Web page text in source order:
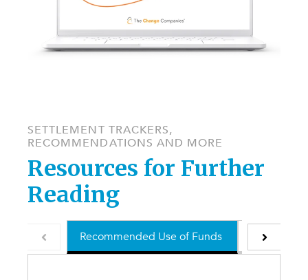
SETTLEMENT TRACKERS,
RECOMMENDATIONS AND MORE
Resources for Further
Reading
Recommended Use of Funds